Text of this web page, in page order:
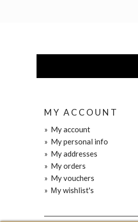
MY ACCOUNT
» My account
» My personal info
» My addresses
» My orders
» My vouchers
» Μy wishlist's